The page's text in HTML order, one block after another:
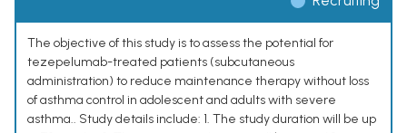
The objective of this study is to assess the potential for
tezepelumab-treated patients (subcutaneous
administration) to reduce maintenance therapy without loss
of asthma control in adolescent and adults with severe
asthma.. Study details include: 1. The study duration will be up